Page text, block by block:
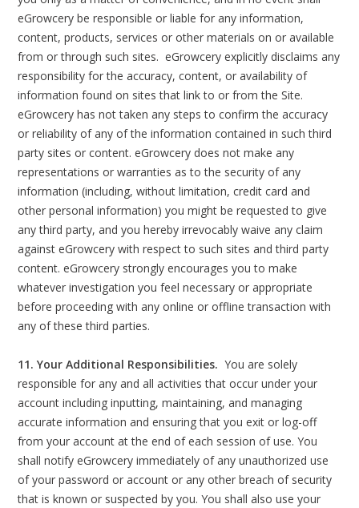
eGrowcery be responsible or liable for any information,
content, products, services or other materials on or available
from or through such sites. eGrowcery explicitly disclaims any
responsibility for the accuracy, content, or availability of
information found on sites that link to or from the Site.
eGrowcery has not taken any steps to confirm the accuracy
or reliability of any of the information contained in such third
party sites or content. eGrowcery does not make any
representations or warranties as to the security of any
information (including, without limitation, credit card and
other personal information) you might be requested to give
any third party, and you hereby irrevocably waive any claim
against eGrowcery with respect to such sites and third party
content. eGrowcery strongly encourages you to make
whatever investigation you feel necessary or appropriate
before proceeding with any online or offline transaction with
any of these third parties.
11. Your Additional Responsibilities. You are solely
responsible for any and all activities that occur under your
account including inputting, maintaining, and managing
accurate information and ensuring that you exit or log-off
from your account at the end of each session of use. You
shall notify eGrowcery immediately of any unauthorized use
of your password or account or any other breach of security
that is known or suspected by you. You shall also use your